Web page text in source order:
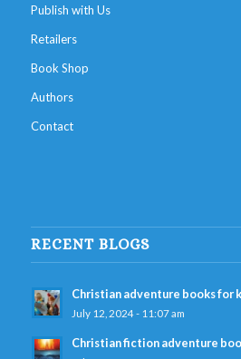
Publish with Us
Retailers
Book Shop
Authors
Contact
RECENT BLOGS
Christian adventure books for
July 12, 2024 - 11:07 am
Christian fiction adventure